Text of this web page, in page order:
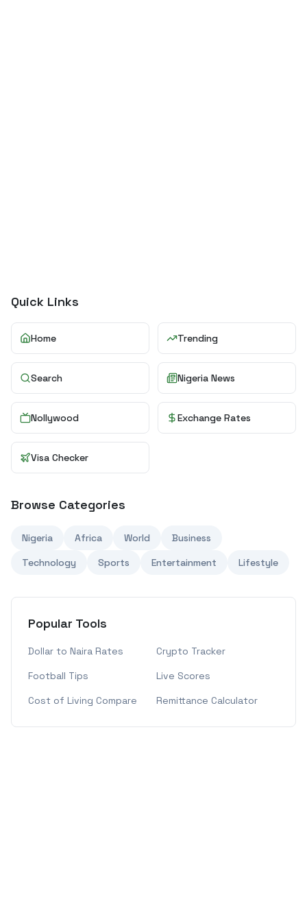
Quick Links
Home Trending
Search Nigeria News
Nollywood Exchange Rates
Visa Checker
Browse Categories
Nigeria Africa World
Business
Technology
Sports Entertainment Lifestyle
Popular Tools
Dollar to Naira Rates
Crypto Tracker
Football Tips
Live Scores
Cost of Living Compare
Remittance Calculator